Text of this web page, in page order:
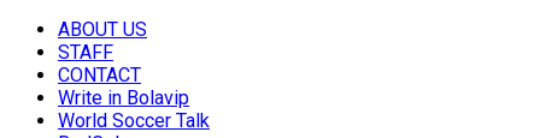
ABOUT US
STAFF
CONTACT
Write in Bolavip
World Soccer Talk